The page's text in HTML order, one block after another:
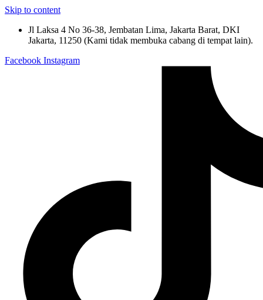
Skip to content
Jl Laksa 4 No 36-38, Jembatan Lima, Jakarta Barat, DKI
Jakarta, 11250 (Kami tidak membuka cabang di tempat lain).
Facebook Instagram